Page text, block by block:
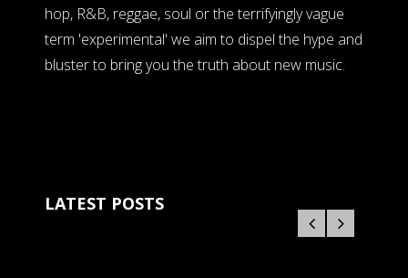
hop, R&B, reggae, soul or the terrifyingly vague
term 'experimental' we aim to dispel the hype and
bluster to bring you the truth about new music.
LATEST POSTS